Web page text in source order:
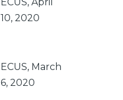
10, 2020
ECUS, March
6, 2020